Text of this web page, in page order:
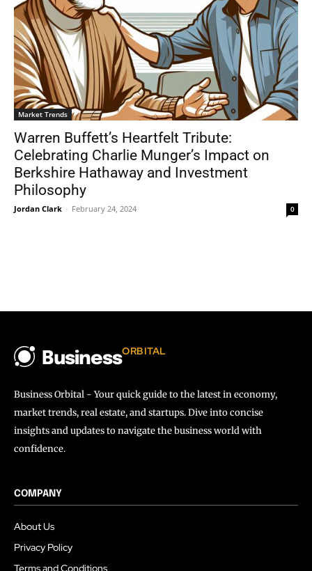
Market Trends
Warren Buffett’s Heartfelt Tribute:
Celebrating Charlie Munger’s Impact on
Berkshire Hathaway and Investment
Philosophy
Jordan Clark - February 24, 2024 0
BusinessORBITAL
Business Orbital - Your quick guide to the latest in economy,
market trends, real estate, and startups. Dive into concise
insights and updates to navigate the business world with
confidence.
COMPANY
About Us
Privacy Policy
Terms and Conditions